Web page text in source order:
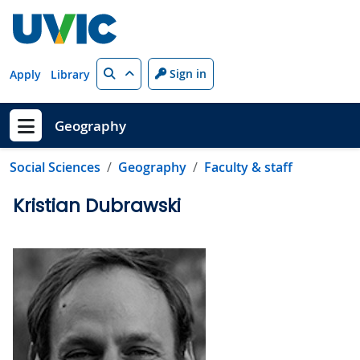
Apply Library Search Sign in
Show menu
Geography
Social Sciences Geography Faculty & staff
Kristian Dubrawski